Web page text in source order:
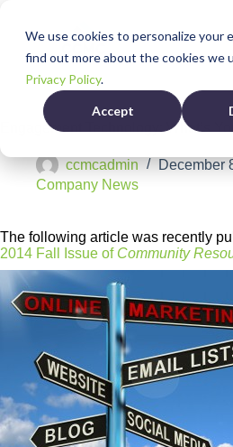
We use cookies to personalize your
find out more about the cookies we
Privacy Policy.
Accept
Engagement Technology: What’s
ccmcadmin
December
Company News
The following article was recently
2014 Fall Issue of Community